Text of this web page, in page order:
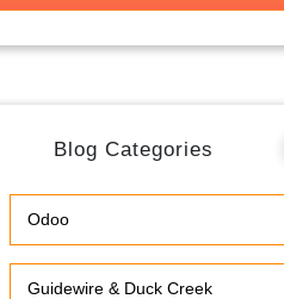
Blog Categories
Odoo
Guidewire & Duck Creek